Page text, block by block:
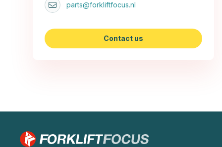
parts@forkliftfocus.nl
Contact us